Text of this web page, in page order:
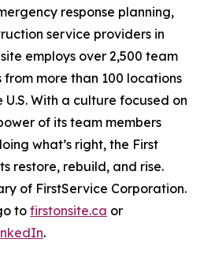
response planning,
service providers in
employs over 2,500 team
more than 100 locations
With a culture focused on
of its team members
what’s right, the First
restore, rebuild, and rise.
of FirstService Corporation.
to firstonsite.ca or
.